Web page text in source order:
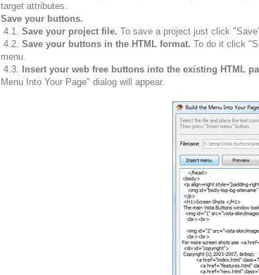
target attributes.
Save your buttons.
4.1. Save your project file. To save a project just click
4.2. Save your buttons in the HTML format. To do it click
menu.
4.3.
Insert your web free buttons into the existing HTML
Menu Into Your Page" dialog will appear.